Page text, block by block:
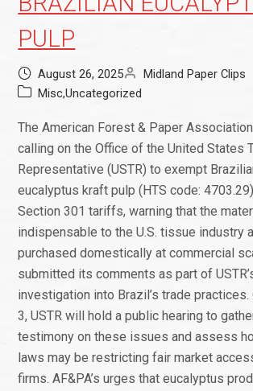
PULP
August 26, 2025
Midland Paper Clips
Misc,Uncategorized
The American Forest & Paper
calling on the Office of the United States
Representative (USTR) to exempt
eucalyptus kraft pulp (HTS code:
Section 301 tariffs, warning that the
indispensable to the U.S. tissue industry
purchased domestically at commercial
submitted its comments as part of
investigation into Brazil’s trade
3, USTR will hold a public hearing to
testimony on these issues and assess
laws may be restricting fair market
firms. AF&PA’s urges that eucalyptus